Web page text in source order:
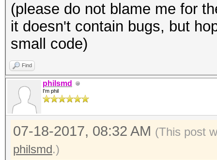
def pwgen (x):
x *= 2 ** 32 + 2
x = int (float
pw = ''
for n in range (0,
rem = x
* date: July 2017
* license: public
* full credits go to
actual/original
*/
typedef uint8_t u8;
typedef uint32_t u32;
typedef uint64_t u64;
(please do not blame me for
it doesn't contain bugs, but
small code)
Find
philsmd
I'm phil
07-18-2017, 08:32 AM (This post
philsmd.)